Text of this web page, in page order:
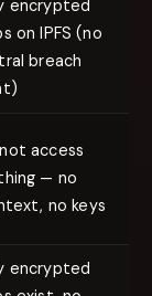
encrypted
on IPFS (no
breach
access
— no
no keys
encrypted